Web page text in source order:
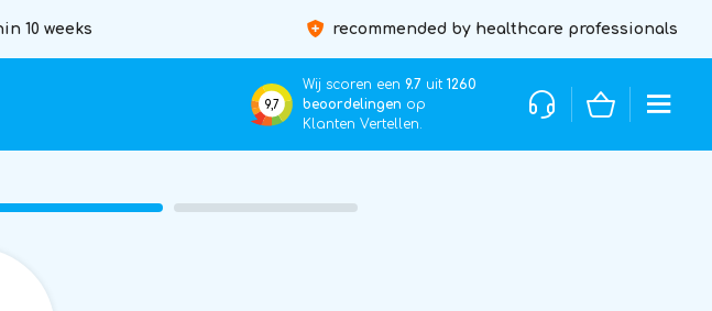
10 weeks recommended by healthcare professionals
9,7
Wij scoren een 9.7 uit 1260
beoordelingen op
Klanten Vertellen.